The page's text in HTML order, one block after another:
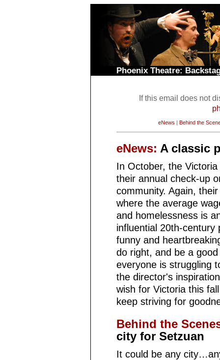
Phoenix Theatre:
If this email does not
eNews | Behind the
eNews: A classic
In October, the
their annual check-up
community. Again,
where the average
and homelessness is
influential 20th-century
funny and
do right, and be a
everyone is struggling
the director's
wish for Victoria this
keep striving for
Behind the
city for Setzuan
It could be any